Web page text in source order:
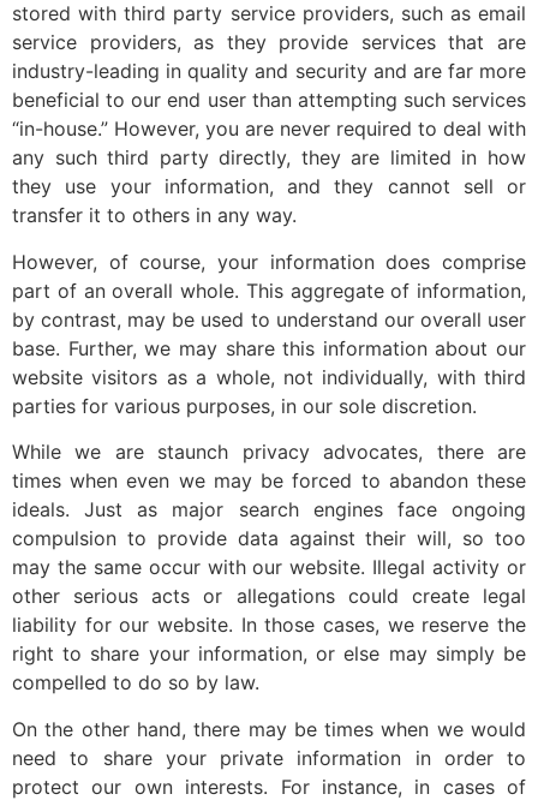
stored with third party service providers, such as email
service providers, as they provide services that are
industry-leading in quality and security and are far more
beneficial to our end user than attempting such services
“in-house.” However, you are never required to deal with
any such third party directly, they are limited in how
they use your information, and they cannot sell or
transfer it to others in any way.
However, of course, your information does comprise
part of an overall whole. This aggregate of information,
by contrast, may be used to understand our overall user
base. Further, we may share this information about our
website visitors as a whole, not individually, with third
parties for various purposes, in our sole discretion.
While we are staunch privacy advocates, there are
times when even we may be forced to abandon these
ideals. Just as major search engines face ongoing
compulsion to provide data against their will, so too
may the same occur with our website. Illegal activity or
other serious acts or allegations could create legal
liability for our website. In those cases, we reserve the
right to share your information, or else may simply be
compelled to do so by law.
On the other hand, there may be times when we would
need to share your private information in order to
protect our own interests. For instance, in cases of